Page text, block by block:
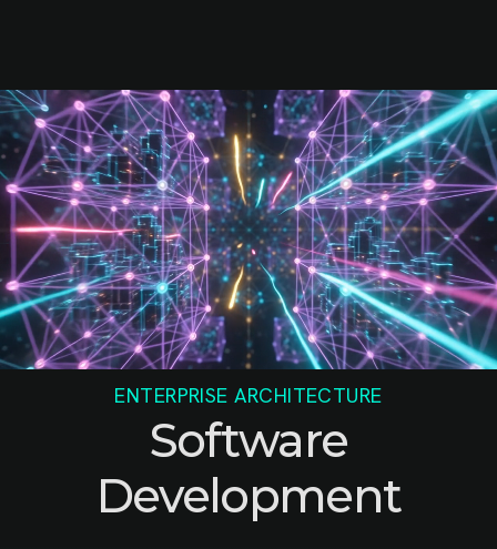
ENTERPRISE ARCHITECTURE
Software
Development